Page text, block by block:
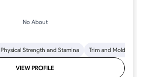
No About
Physical Strength and Stamina Trim and Molding
VIEW PROFILE